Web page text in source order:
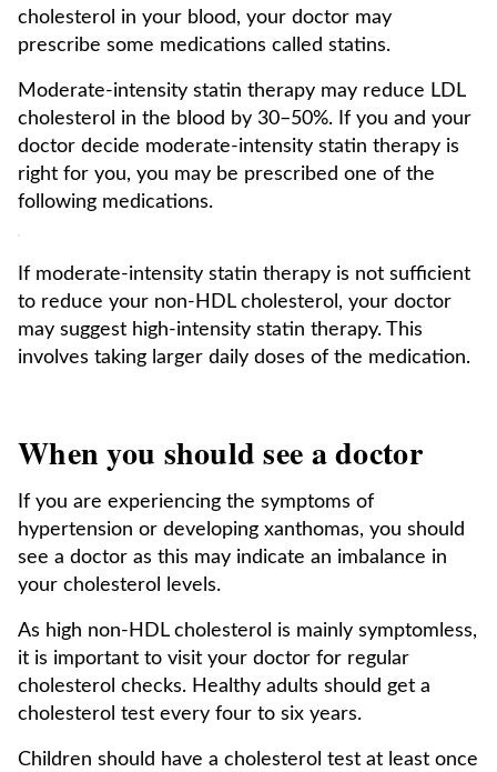
cholesterol in your blood, your doctor may
prescribe some medications called statins.
Moderate-intensity statin therapy may reduce LDL
cholesterol in the blood by 30–50%. If you and your
doctor decide moderate-intensity statin therapy is
right for you, you may be prescribed one of the
following medications.
If moderate-intensity statin therapy is not sufficient
to reduce your non-HDL cholesterol, your doctor
may suggest high-intensity statin therapy. This
involves taking larger daily doses of the medication.
When you should see a doctor
If you are experiencing the symptoms of
hypertension or developing xanthomas, you should
see a doctor as this may indicate an imbalance in
your cholesterol levels.
As high non-HDL cholesterol is mainly symptomless,
it is important to visit your doctor for regular
cholesterol checks. Healthy adults should get a
cholesterol test every four to six years.
Children should have a cholesterol test at least once